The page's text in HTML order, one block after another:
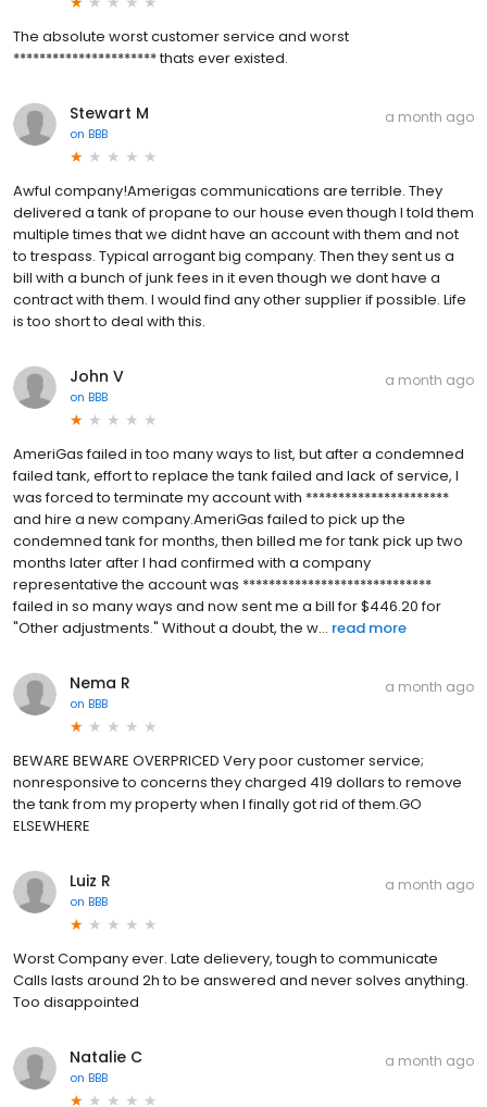
The absolute worst customer service and worst
********************** thats ever existed.
Stewart M
on BBB
a month ago
Awful company!Amerigas communications are terrible. They
delivered a tank of propane to our house even though I told them
multiple times that we didnt have an account with them and not
to trespass. Typical arrogant big company. Then they sent us a
bill with a bunch of junk fees in it even though we dont have a
contract with them. I would find any other supplier if possible. Life
is too short to deal with this.
John V
on BBB
a month ago
AmeriGas failed in too many ways to list, but after a condemned
failed tank, effort to replace the tank failed and lack of service, I
was forced to terminate my account with **********************
and hire a new company.AmeriGas failed to pick up the
condemned tank for months, then billed me for tank pick up two
months later after I had confirmed with a company
representative the account was *****************************
failed in so many ways and now sent me a bill for $446.20 for
"Other adjustments." Without a doubt, the w... read more
Nema R
on BBB
a month ago
BEWARE BEWARE OVERPRICED Very poor customer service;
nonresponsive to concerns they charged 419 dollars to remove
the tank from my property when I finally got rid of them.GO
ELSEWHERE
Luiz R
on BBB
a month ago
Worst Company ever. Late delievery, tough to communicate
Calls lasts around 2h to be answered and never solves anything.
Too disappointed
Natalie C
on BBB
a month ago